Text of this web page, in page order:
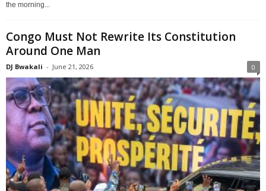
the morning...
Congo Must Not Rewrite Its Constitution
Around One Man
DJ Bwakali - June 21, 2026 0